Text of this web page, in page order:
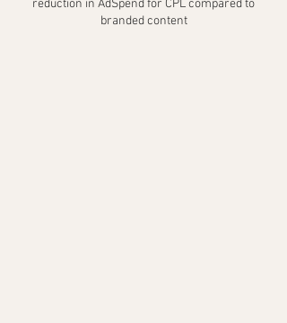
reduction in AdSpend for CPL compared to
branded content